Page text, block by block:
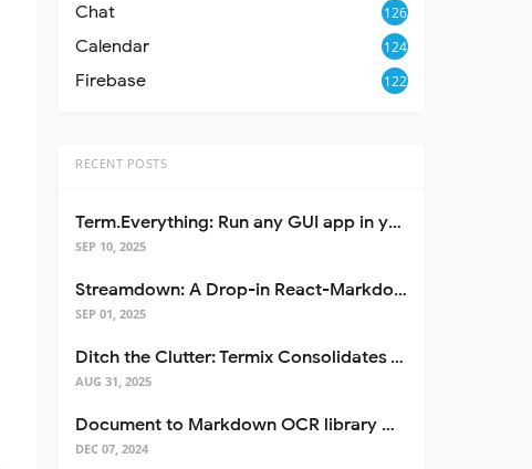
Chat 126
Calendar 124
Firebase 122
RECENT POSTS
Term.Everything: Run any GUI app in your terminal—even over SSH
SEP 10, 2025
Streamdown: A Drop-in React-Markdown Replacement
SEP 01, 2025
Ditch the Clutter: Termix Consolidates Your Entire Server Workflow into One Self-Hosted Platform
AUG 31, 2025
Document to Markdown OCR library with Llama
DEC 07, 2024